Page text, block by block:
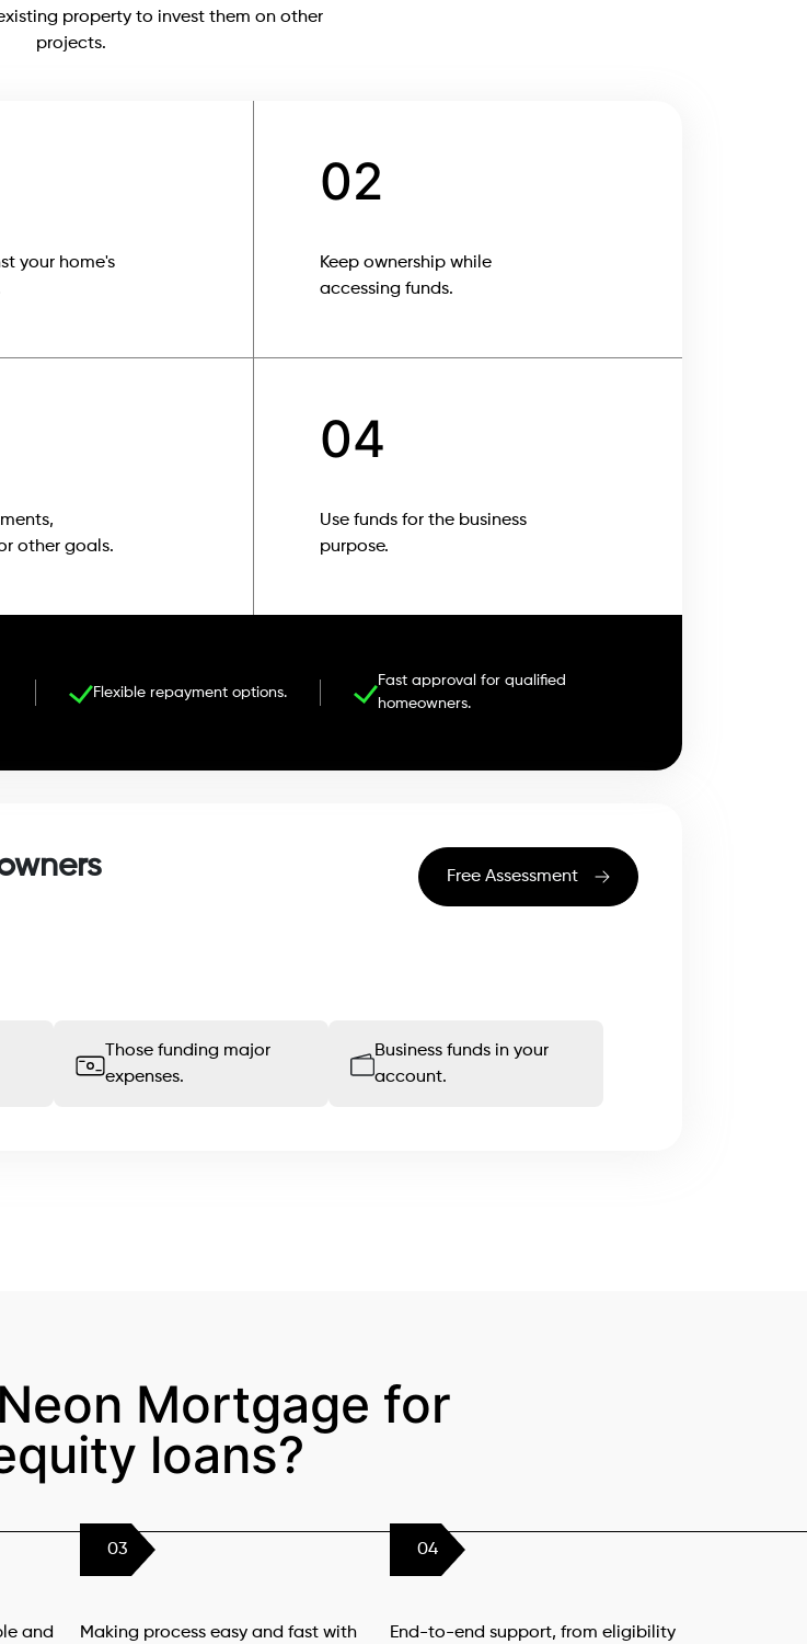
property to invest them on other
projects.
your home's
02
Keep ownership while
accessing funds.
other goals.
04
Use funds for the business
purpose.
Flexible repayment options.
Fast approval for qualified
homeowners.
Free Assessment
Those funding major
expenses.
Business funds in your
account.
Mortgage for
loans?
and
03
Making process easy and fast with
04
End-to-end support, from eligibility